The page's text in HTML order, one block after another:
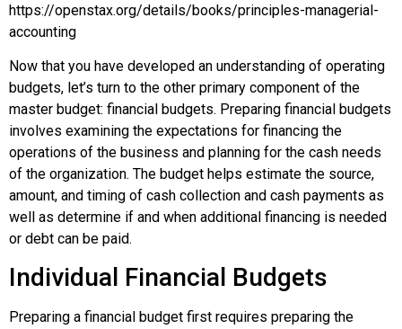
https://openstax.org/details/books/principles-managerial-
accounting
Now that you have developed an understanding of operating
budgets, let’s turn to the other primary component of the
master budget: financial budgets. Preparing financial budgets
involves examining the expectations for financing the
operations of the business and planning for the cash needs
of the organization. The budget helps estimate the source,
amount, and timing of cash collection and cash payments as
well as determine if and when additional financing is needed
or debt can be paid.
Individual Financial Budgets
Preparing a financial budget first requires preparing the